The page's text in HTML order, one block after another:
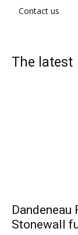
Contact us
The latest
Stonewall